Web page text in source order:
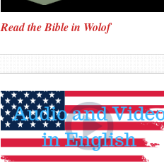
Read the Bible in Wolof